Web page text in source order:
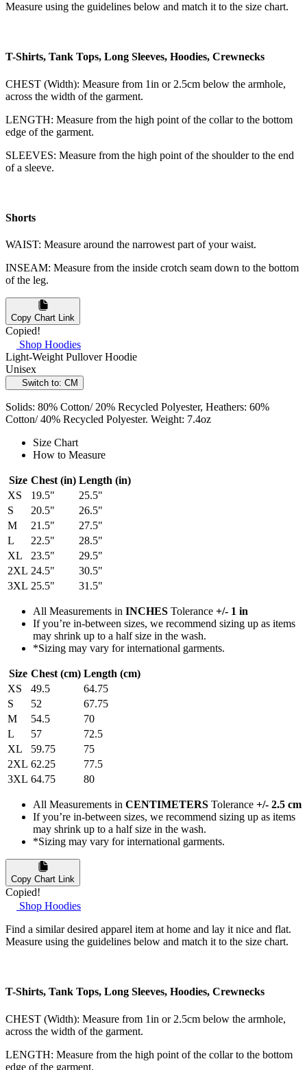
Measure using the guidelines below and match it to the size chart.
T-Shirts, Tank Tops, Long Sleeves, Hoodies, Crewnecks
CHEST (Width): Measure from 1in or 2.5cm below the armhole,
across the width of the garment.
LENGTH: Measure from the high point of the collar to the bottom
edge of the garment.
SLEEVES: Measure from the high point of the shoulder to the end
of a sleeve.
Shorts
WAIST: Measure around the narrowest part of your waist.
INSEAM: Measure from the inside crotch seam down to the bottom
of the leg.
Copy Chart Link
Copied!
Shop Hoodies
Light-Weight Pullover Hoodie
Unisex
Switch to: CM
Solids: 80% Cotton/ 20% Recycled Polyester, Heathers: 60%
Cotton/ 40% Recycled Polyester. Weight: 7.4oz
Size Chart
How to Measure
Size Chest (in) Length (in)
XS
19.5"
25.5"
S
20.5"
26.5"
M
21.5"
27.5"
L
22.5"
28.5"
XL
23.5"
29.5"
2XL 24.5"
30.5"
3XL 25.5" 31.5"
All Measurements in INCHES Tolerance +/- 1 in
If you’re in-between sizes, we recommend sizing up as items
may shrink up to a half size in the wash.
*Sizing may vary for international garments.
Size Chest (cm) Length (cm)
XS
49.5
64.75
S
52
67.75
M
54.5
70
L
57
72.5
XL
59.75
75
2XL 62.25
77.5
3XL 64.75 80
All Measurements in CENTIMETERS Tolerance +/- 2.5 cm
If you’re in-between sizes, we recommend sizing up as items
may shrink up to a half size in the wash.
*Sizing may vary for international garments.
Copy Chart Link
Copied!
Shop Hoodies
Find a similar desired apparel item at home and lay it nice and flat.
Measure using the guidelines below and match it to the size chart.
T-Shirts, Tank Tops, Long Sleeves, Hoodies, Crewnecks
CHEST (Width): Measure from 1in or 2.5cm below the armhole,
across the width of the garment.
LENGTH: Measure from the high point of the collar to the bottom
edge of the garment.